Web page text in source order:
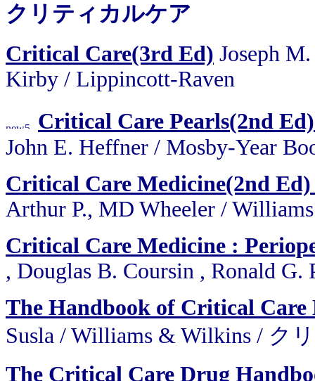
クリティカルケア
Critical Care(3rd Ed) Joseph
Kirby / Lippincott-Raven
Critical Care Pearls(2nd
John E. Heffner / Mosby-Year
Critical Care Medicine(2nd Ed)
Arthur P., MD Wheeler /
Critical Care Medicine :
, Douglas B. Coursin , Ronald
The Handbook of Critical
Susla / Williams & Wilkins /
The Critical Care Drug